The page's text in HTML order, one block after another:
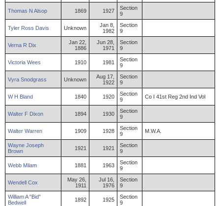
Thomas N Alsop 1869 1927
Section
9
Tyler Ross Davis Unknown
Jan 8,
1982
Section
9
Verna R Dix
Jan 22,
1886
Jun 28,
1971
Section
9
Victoria Wees 1910 1981
Section
9
Vyra Snodgrass Unknown
Aug 17,
1922
Section
9
WH Bland 1840 1920
Section
9
Co I 41st Reg 2nd Ind Vol
Walter F Dixon 1894 1930
Section
9
Walter Warren 1909 1928
Section
9
M.W.A.
Wayne Joseph
Brown
1921 1921
Section
9
Webb Milam 1881 1963
Section
9
Wendell Cox
May 26,
1911
Jul 16,
1976
Section
9
WilliamA "Bid"
Bedwell
1892 1925
Section
9